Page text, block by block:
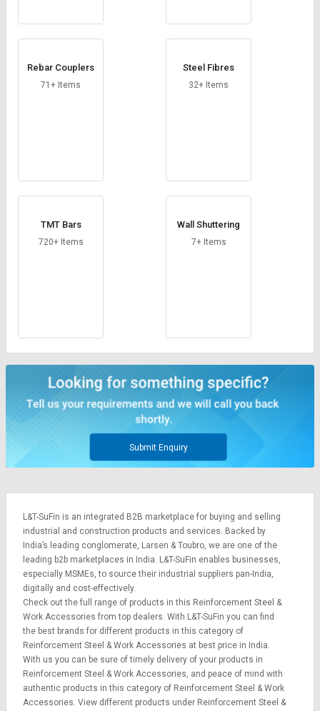
Rebar Couplers
71+ Items
Steel Fibres
32+ Items
TMT Bars
720+ Items
Wall Shuttering
7+ Items
Submit Enquiry
L&T-SuFin is an integrated B2B marketplace for buying and selling
industrial and construction products and services. Backed by
India’s leading conglomerate, Larsen & Toubro, we are one of the
leading b2b marketplaces in India. L&T-SuFin enables businesses,
especially MSMEs, to source their industrial suppliers pan-India,
digitally and cost-effectively.
Check out the full range of products in this Reinforcement Steel &
Work Accessories from top dealers. With L&T-SuFin you can find
the best brands for different products in this category of
Reinforcement Steel & Work Accessories at best price in India.
With us you can be sure of timely delivery of your products in
Reinforcement Steel & Work Accessories, and peace of mind with
authentic products in this category of Reinforcement Steel & Work
Accessories. View different products under Reinforcement Steel &